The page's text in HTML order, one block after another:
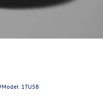
Model: 1TU58